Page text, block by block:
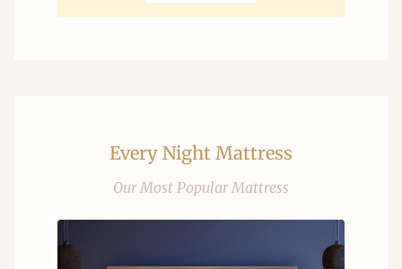
Every Night Mattress
Our Most Popular Mattress